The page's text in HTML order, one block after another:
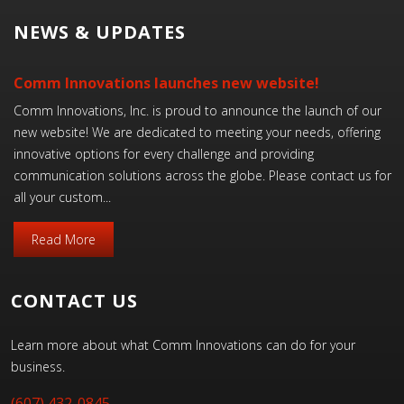
NEWS & UPDATES
Comm Innovations launches new website!
Comm Innovations, Inc. is proud to announce the launch of our
new website! We are dedicated to meeting your needs, offering
innovative options for every challenge and providing
communication solutions across the globe. Please contact us for
all your custom...
Read More
CONTACT US
Learn more about what Comm Innovations can do for your
business.